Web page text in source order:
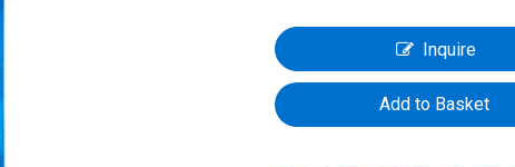
Inquire
Add to Basket